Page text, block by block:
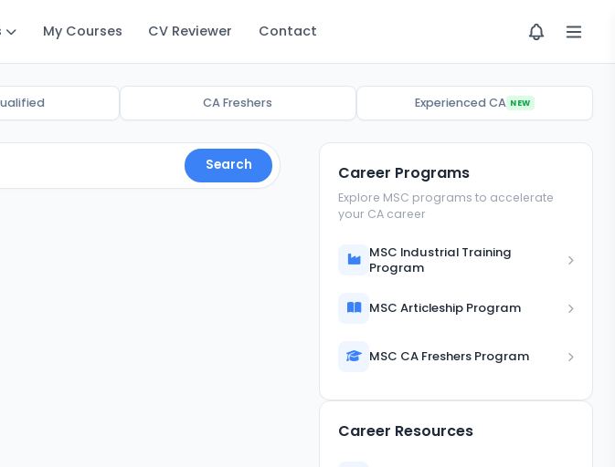
My Courses CV Reviewer Contact
CA Freshers Experienced CA NEW
Search Career Programs
Explore MSC programs to accelerate
your CA career
MSC Industrial Training
Program
MSC Articleship Program
MSC CA Freshers Program
Career Resources